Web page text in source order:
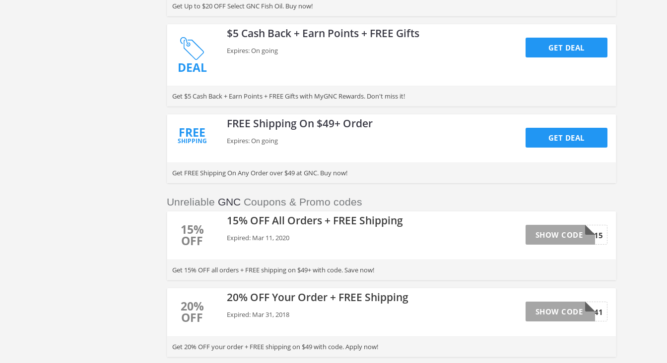
Get Up to $20 OFF Select GNC Fish Oil. Buy now!
DEAL
$5 Cash Back + Earn Points + FREE Gifts
Expires: On going GET DEAL
Get $5 Cash Back + Earn Points + FREE Gifts with MyGNC Rewards. Don't miss it!
FREE
SHIPPING
FREE Shipping On $49+ Order
Expires: On going GET DEAL
Get FREE Shipping On Any Order over $49 at GNC. Buy now!
Unreliable GNC Coupons & Promo codes
15%
OFF
15% OFF All Orders + FREE Shipping
Expired: Mar 11, 2020 TAKE15
SHOW CODE
Get 15% OFF all orders + FREE shipping on $49+ with code. Save now!
20%
OFF
20% OFF Your Order + FREE Shipping
Expired: Mar 31, 2018 33641
SHOW CODE
Get 20% OFF your order + FREE shipping on $49 with code. Apply now!